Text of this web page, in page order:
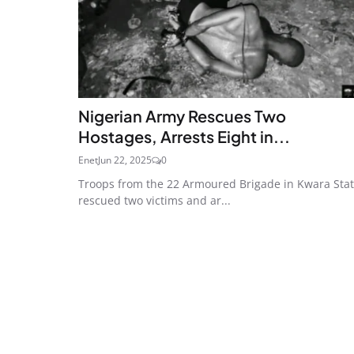
Nigerian Army Rescues Two
Hostages, Arrests Eight in...
EnetJun 22, 2025 0
Troops from the 22 Armoured Brigade in Kwara
rescued two victims and ar...